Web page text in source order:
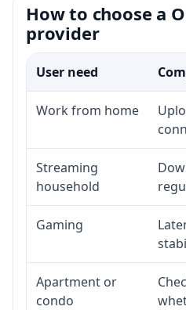
How to choose a
provider
User need
Work from home
Streaming
household
Gaming
Apartment or
condo